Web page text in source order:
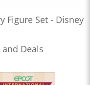
Figure Set - Disney
Deals